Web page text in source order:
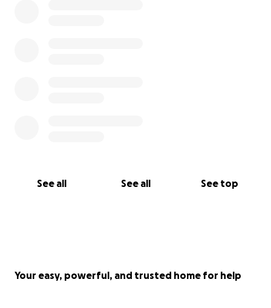
See all See all See top
Your easy, powerful, and trusted home for help